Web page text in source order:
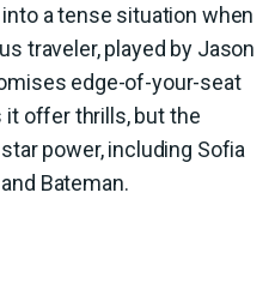
a tense situation when
traveler, played by Jason
edge-of-your-seat
offer thrills, but the
power, including Sofia
Bateman.